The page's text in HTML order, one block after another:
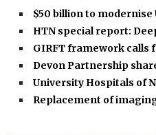
$50 billion to
HTN special report:
GIRFT framework calls
Devon Partnership
University Hospitals of
Replacement of